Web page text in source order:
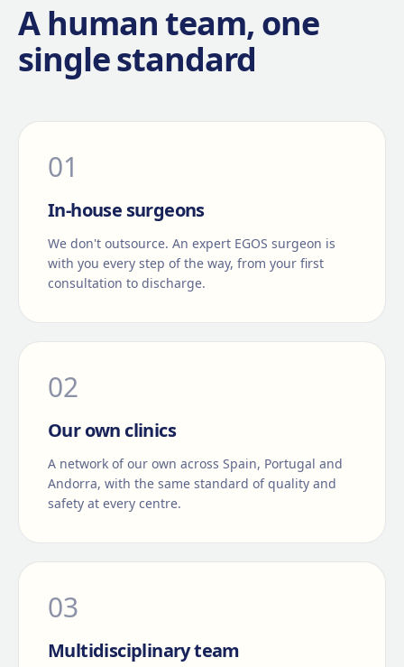
A human team, one
single standard
01
In-house surgeons
We don't outsource. An expert EGOS surgeon is
with you every step of the way, from your first
consultation to discharge.
02
Our own clinics
A network of our own across Spain, Portugal and
Andorra, with the same standard of quality and
safety at every centre.
03
Multidisciplinary team